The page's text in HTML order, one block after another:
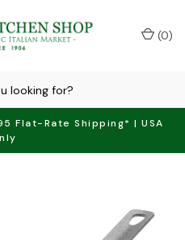
Flat-Rate Shipping* | USA
(0)